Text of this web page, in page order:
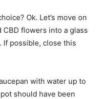
Ok. Let’s move on
flowers into a glass
If possible, close this
with water up to
should have been